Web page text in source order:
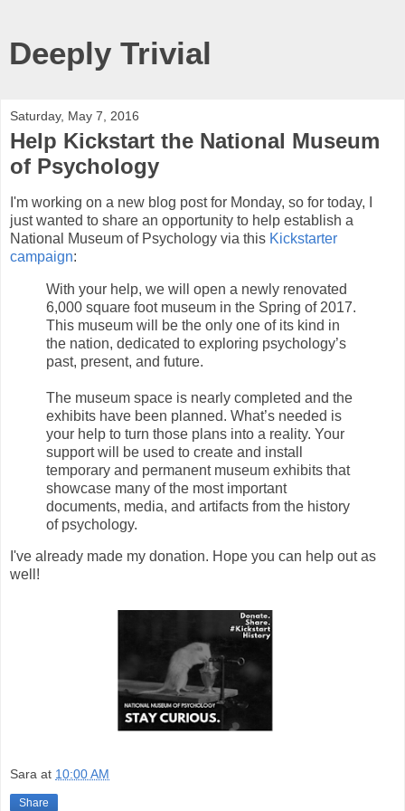
Deeply Trivial
Saturday, May 7, 2016
Help Kickstart the National Museum
of Psychology
I'm working on a new blog post for Monday, so for today, I
just wanted to share an opportunity to help establish a
National Museum of Psychology via this Kickstarter
campaign:
With your help, we will open a newly renovated
6,000 square foot museum in the Spring of 2017.
This museum will be the only one of its kind in
the nation, dedicated to exploring psychology’s
past, present, and future.
The museum space is nearly completed and the
exhibits have been planned. What’s needed is
your help to turn those plans into a reality. Your
support will be used to create and install
temporary and permanent museum exhibits that
showcase many of the most important
documents, media, and artifacts from the history
of psychology.
I've already made my donation. Hope you can help out as
well!
Sara at 10:00 AM
Share